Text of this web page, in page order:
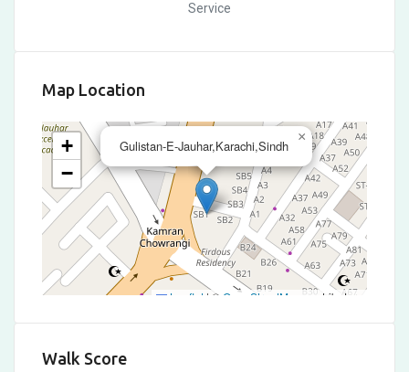
Service
Map Location
Gulistan-E-Jauhar,Karachi,Sindh
×
+
−
Leaflet | © OpenStreetMap contributors
Walk Score